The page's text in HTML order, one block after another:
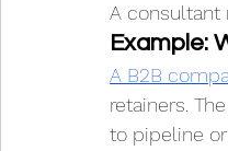
A consultant
Example:
A B2B
retainers.
to pipeline